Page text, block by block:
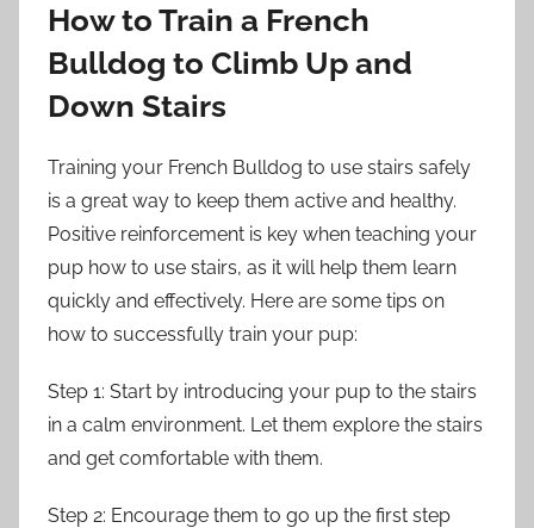
How to Train a French
Bulldog to Climb Up and
Down Stairs
Training your French Bulldog to use stairs safely
is a great way to keep them active and healthy.
Positive reinforcement is key when teaching your
pup how to use stairs, as it will help them learn
quickly and effectively. Here are some tips on
how to successfully train your pup:
Step 1: Start by introducing your pup to the stairs
in a calm environment. Let them explore the stairs
and get comfortable with them.
Step 2: Encourage them to go up the first step